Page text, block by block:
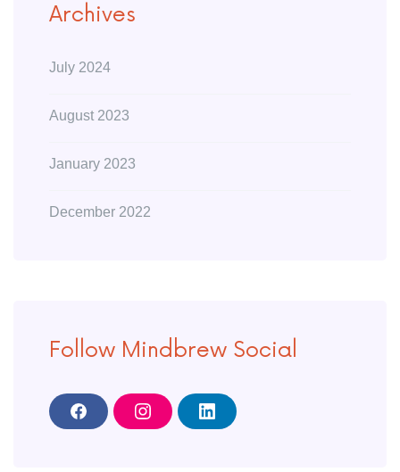
Archives
July 2024
August 2023
January 2023
December 2022
Follow Mindbrew Social
F
a
I
n
L
i